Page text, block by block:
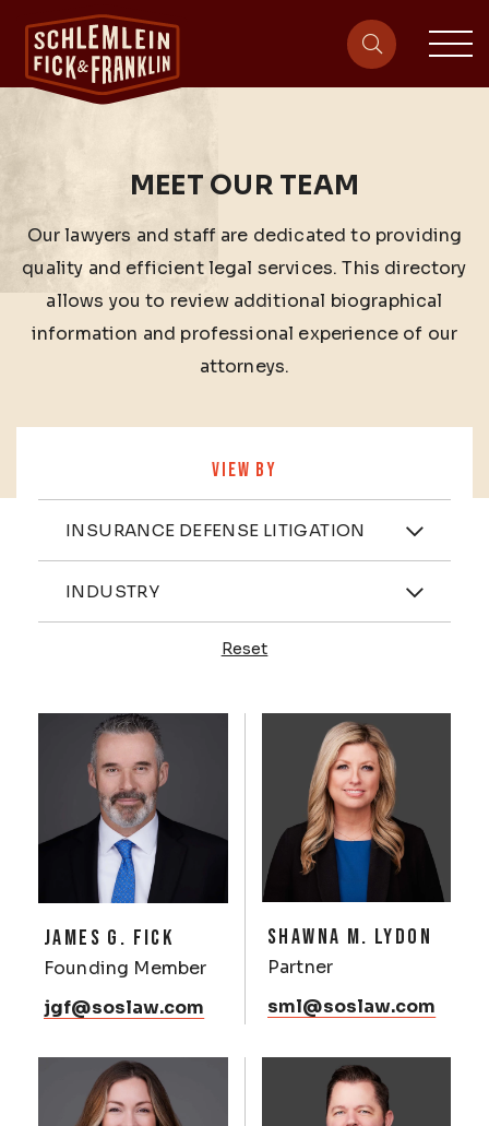
site-
MEET OUR TEAM
Our lawyers and staff are dedicated to providing
quality and efficient legal services. This directory
allows you to review additional biographical
information and professional experience of our
attorneys.
VIEW BY
Practices
INSURANCE DEFENSE LITIGATION
Industries
INDUSTRY
Reset
Profiles
JAMES G. FICK
Founding Member
jgf@soslaw.com
SHAWNA M. LYDON
Partner
sml@soslaw.com